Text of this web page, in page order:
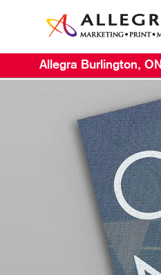
Allegra Burlington, ON